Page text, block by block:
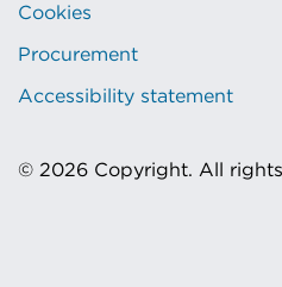
Cookies
Procurement
Accessibility statement
© 2026 Copyright. All